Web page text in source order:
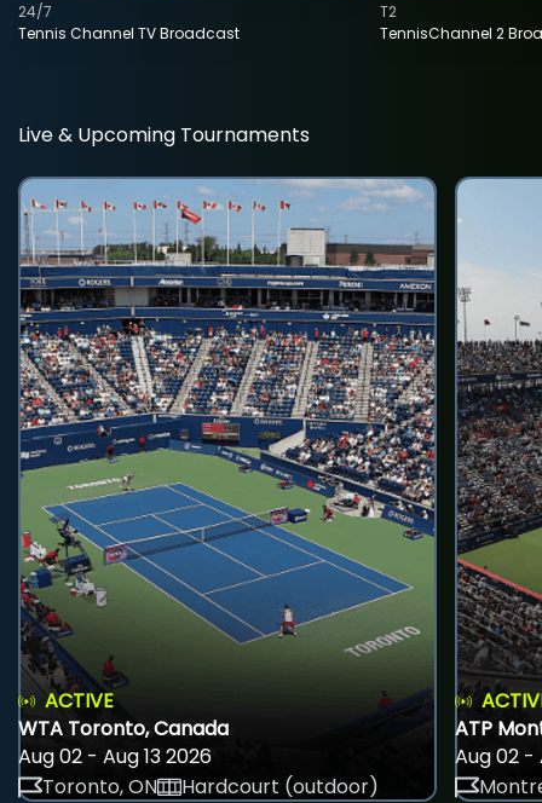
Tennis Channel TV Broadcast
24/7
TennisChannel 2
T2
Live & Upcoming Tournaments
ACTIVE
WTA Toronto, Canada
Aug 02 - Aug 13 2026
Toronto, ON
Hardcourt (outdoor)
ATP
Aug 02 -